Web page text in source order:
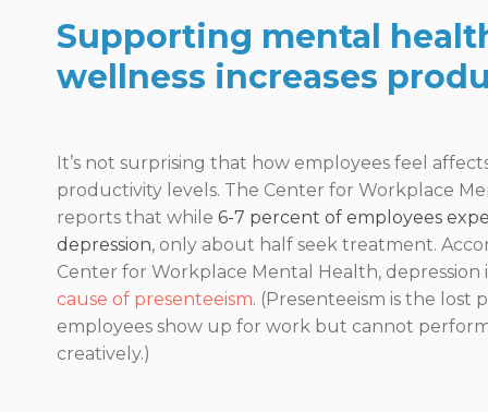
Supporting mental
wellness increases
It’s not surprising that how employees feel
productivity levels. The Center for Workplace
reports that while 6-7 percent of employees
depression, only about half seek treatment.
Center for Workplace Mental Health, depression
cause of presenteeism. (Presenteeism is the lost
employees show up for work but cannot
creatively.)